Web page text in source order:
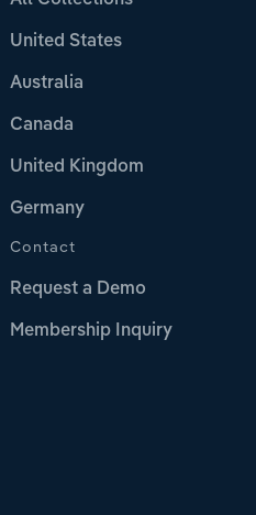
United States
Australia
Canada
United Kingdom
Germany
Contact
Request a Demo
Membership Inquiry